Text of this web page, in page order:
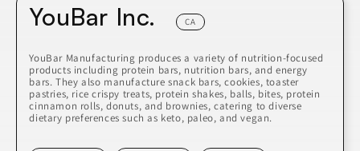
YouBar Inc. CA
YouBar Manufacturing produces a variety of nutrition-focused
products including protein bars, nutrition bars, and energy
bars. They also manufacture snack bars, cookies, toaster
pastries, rice crispy treats, protein shakes, balls, bites, protein
cinnamon rolls, donuts, and brownies, catering to diverse
dietary preferences such as keto, paleo, and vegan.